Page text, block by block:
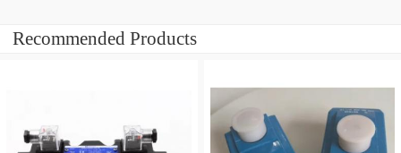
Recommended Products